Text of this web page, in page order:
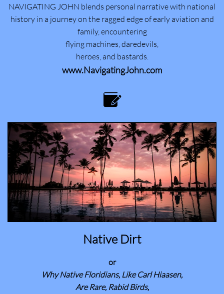
NAVIGATING JOHN blends personal narrative with national
history in a journey on the ragged edge of early aviation and
family, encountering
flying machines, daredevils,
heroes, and bastards.
www.NavigatingJohn.com

Native Dirt
or
Why Native Floridians, Like Carl Hiaasen,
Are Rare, Rabid Birds,